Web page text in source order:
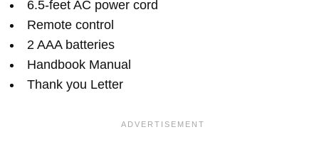
6.5-feet AC power cord
Remote control
2 AAA batteries
Handbook Manual
Thank you Letter